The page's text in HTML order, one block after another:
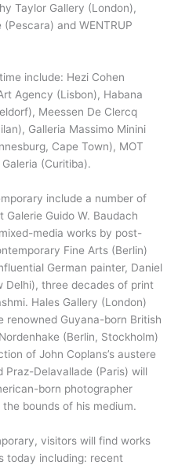
Taylor Gallery (London),
and WENTRUP
include: Hezi Cohen
Agency (Lisbon), Habana
Meessen De Clercq
Galleria Massimo Minini
Cape Town), MOT
(Curitiba).
include a number of
Guido W. Baudach
media works by post-
Fine Arts (Berlin)
German painter, Daniel
Delhi), three decades of print
Hales Gallery (London)
Guyana-born British
(Berlin, Stockholm)
of John Coplans’s austere
Delavallade (Paris) will
born photographer
bounds of his medium.
visitors will find works
today including: recent